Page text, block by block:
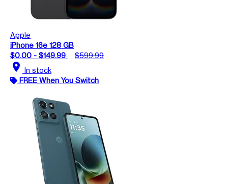
Apple
iPhone 16e 128 GB
$0.00 - $149.99
$599.99
location_on In stock
FREE When You Switch